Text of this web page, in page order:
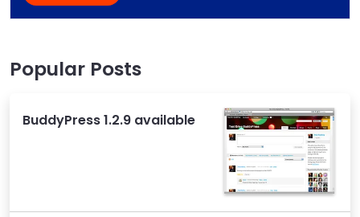
Popular Posts
BuddyPress 1.2.9 available